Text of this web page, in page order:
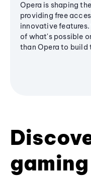
Opera is shaping
providing free
innovative features.
of what's possible
than Opera to build